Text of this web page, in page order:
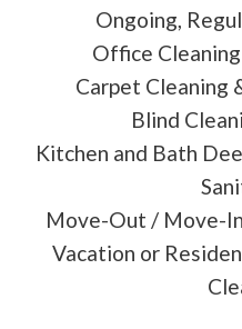
Ongoing,
Office
Carpet Cleaning
Blind
Kitchen and Bath
Move-Out / Move-
Vacation or